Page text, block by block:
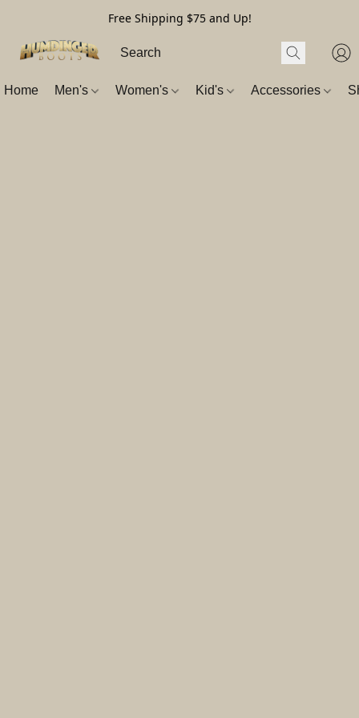
Free Shipping $75 and Up!
Home Men's Women's Kid's Accessories